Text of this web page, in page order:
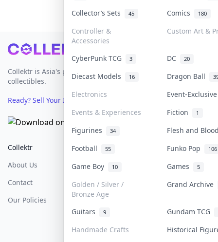
Collector’s Sets 45 Comics 180
Controller &
Accessories
Custom Art &
CyberPunk TCG 3 DC 20
Diecast Models 16 Dragon Ball
Electronics
Event-
Events & Experiences
Fiction 1
Figurines 34
Flesh and
Football
55 Funko Pop 106
Game Boy 10 Games 5
Golden / Silver /
Bronze Age
Grand Archive
Guitars 9
Gundam TCG
Handmade Crafts
Historical
Footer
Collektr is Asia's premier live bidding platform for
collectibles.
Ready? Sell Your Items on Collektr now
Collektr
About Us
Contact
Our Policies
FAQ
Sell On Collektr
How To Sell
Get Paid
Help & Support
Return & Refunds
Privacy Policy
Content Policy